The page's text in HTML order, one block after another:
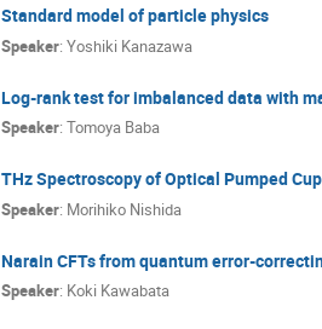
Standard model of particle physics
Speaker:Yoshiki Kanazawa
Log-rank test for imbalanced data with
Speaker:Tomoya Baba
THz Spectroscopy of Optical Pumped
Speaker: Morihiko Nishida
Narain CFTs from quantum error-
Speaker: Koki Kawabata